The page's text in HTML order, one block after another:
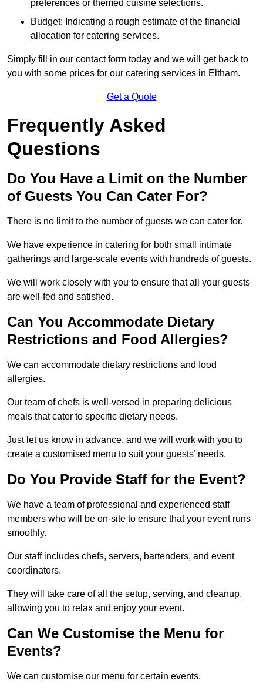
preferences or themed cuisine selections.
Budget: Indicating a rough estimate of the financial
allocation for catering services.
Simply fill in our contact form today and we will get back to
you with some prices for our catering services in Eltham.
Get a Quote
Frequently Asked
Questions
Do You Have a Limit on the Number
of Guests You Can Cater For?
There is no limit to the number of guests we can cater for.
We have experience in catering for both small intimate
gatherings and large-scale events with hundreds of guests.
We will work closely with you to ensure that all your guests
are well-fed and satisfied.
Can You Accommodate Dietary
Restrictions and Food Allergies?
We can accommodate dietary restrictions and food
allergies.
Our team of chefs is well-versed in preparing delicious
meals that cater to specific dietary needs.
Just let us know in advance, and we will work with you to
create a customised menu to suit your guests’ needs.
Do You Provide Staff for the Event?
We have a team of professional and experienced staff
members who will be on-site to ensure that your event runs
smoothly.
Our staff includes chefs, servers, bartenders, and event
coordinators.
They will take care of all the setup, serving, and cleanup,
allowing you to relax and enjoy your event.
Can We Customise the Menu for
Events?
We can customise our menu for certain events.